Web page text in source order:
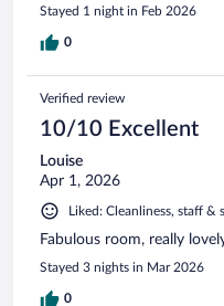
Stayed 1 night in Feb 2026
0
Verified review
10/10 Excellent
Louise
Apr 1, 2026
Liked: Cleanliness, staff
Fabulous room, really
Stayed 3 nights in Mar 2026
0